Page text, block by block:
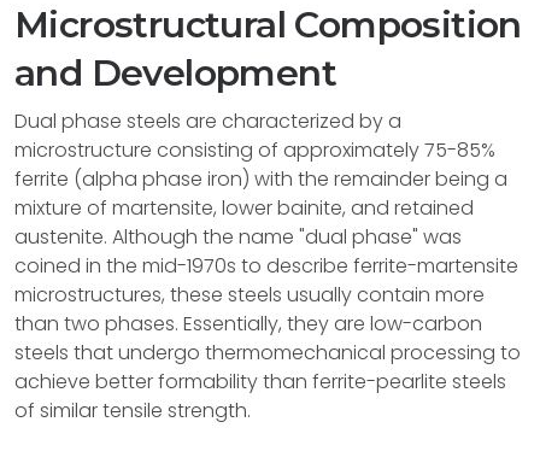
Microstructural Composition
and Development
Dual phase steels are characterized by a
microstructure consisting of approximately 75-85%
ferrite (alpha phase iron) with the remainder being a
mixture of martensite, lower bainite, and retained
austenite. Although the name "dual phase" was
coined in the mid-1970s to describe ferrite-martensite
microstructures, these steels usually contain more
than two phases. Essentially, they are low-carbon
steels that undergo thermomechanical processing to
achieve better formability than ferrite-pearlite steels
of similar tensile strength.